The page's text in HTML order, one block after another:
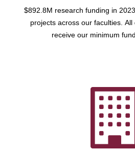
$892.8M research funding in
projects across our faculties.
receive our minimum